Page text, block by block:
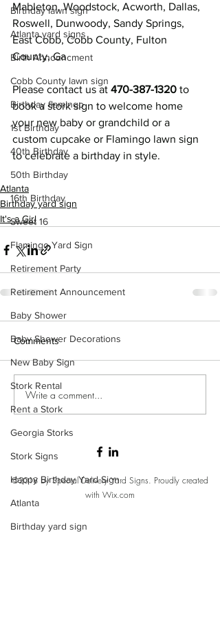
Birthday lawn sign
Atlanta yard signs
Birth Announcment
Cobb County lawn sign
Birthday flamingo
1st Birthday
40th Birthday
50th Birthday
16th Birthday
Sweet 16
Flamingo Yard Sign
Retirement Party
Retirement Announcement
Baby Shower
Baby Shower Decorations
New Baby Sign
Stork Rental
Rent a Stork
Georgia Storks
Stork Signs
Happy Birthday Yard Sign
Atlanta
Birthday yard sign
Mableton, Woodstock, Acworth, Dallas,
Roswell, Dunwoody, Sandy Springs,
East Cobb, Cobb County, Fulton
County, Ga
Please contact us at 470-387-1320 to
book a stork sign to welcome home
your new baby or grandchild or a
custom cupcake or Flamingo lawn sign
to celebrate a birthday in style.
Atlanta
Birthday yard sign
It's a Girl
Comments
Write a comment...
©2018 by Special Delivery Yard Signs. Proudly created
with Wix.com